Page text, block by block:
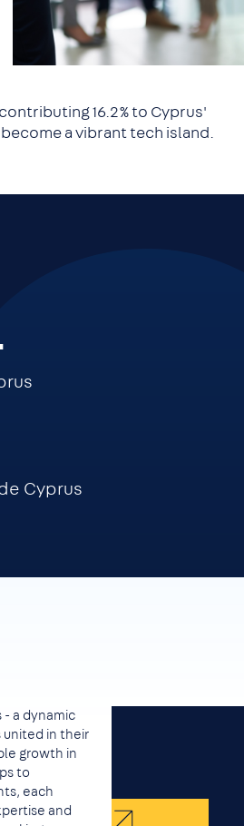
Cyprus
16.2% to Cyprus'
a vibrant tech island.
- a dynamic
united in their
growth in
to
each
and